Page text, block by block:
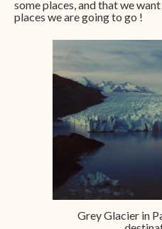
some places, and that we
places we are going to go !
Grey Glacier in